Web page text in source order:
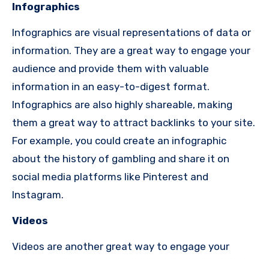
Infographics
Infographics are visual representations of data or
information. They are a great way to engage your
audience and provide them with valuable
information in an easy-to-digest format.
Infographics are also highly shareable, making
them a great way to attract backlinks to your site.
For example, you could create an infographic
about the history of gambling and share it on
social media platforms like Pinterest and
Instagram.
Videos
Videos are another great way to engage your